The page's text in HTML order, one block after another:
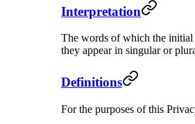
Interpretation
The words of which the initial
they appear in singular or
Definitions
For the purposes of this